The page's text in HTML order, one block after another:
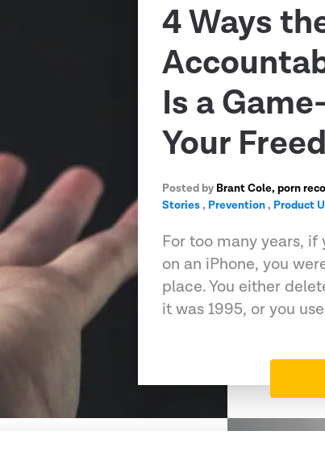
4 Ways
Is a
Your
Posted by Brant Cole, porn
Stories, Prevention, Product
For too many years,
on an iPhone, you
place. You either
it was 1995, or you